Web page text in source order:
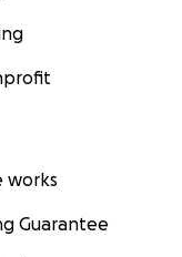
works
Guarantee